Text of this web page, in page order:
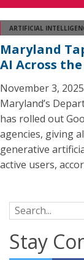
ARTIFICIAL
Maryland
AI Across
November 3,
Maryland’s
has rolled out
agencies, giving
generative
active users,
Search for:
Stay